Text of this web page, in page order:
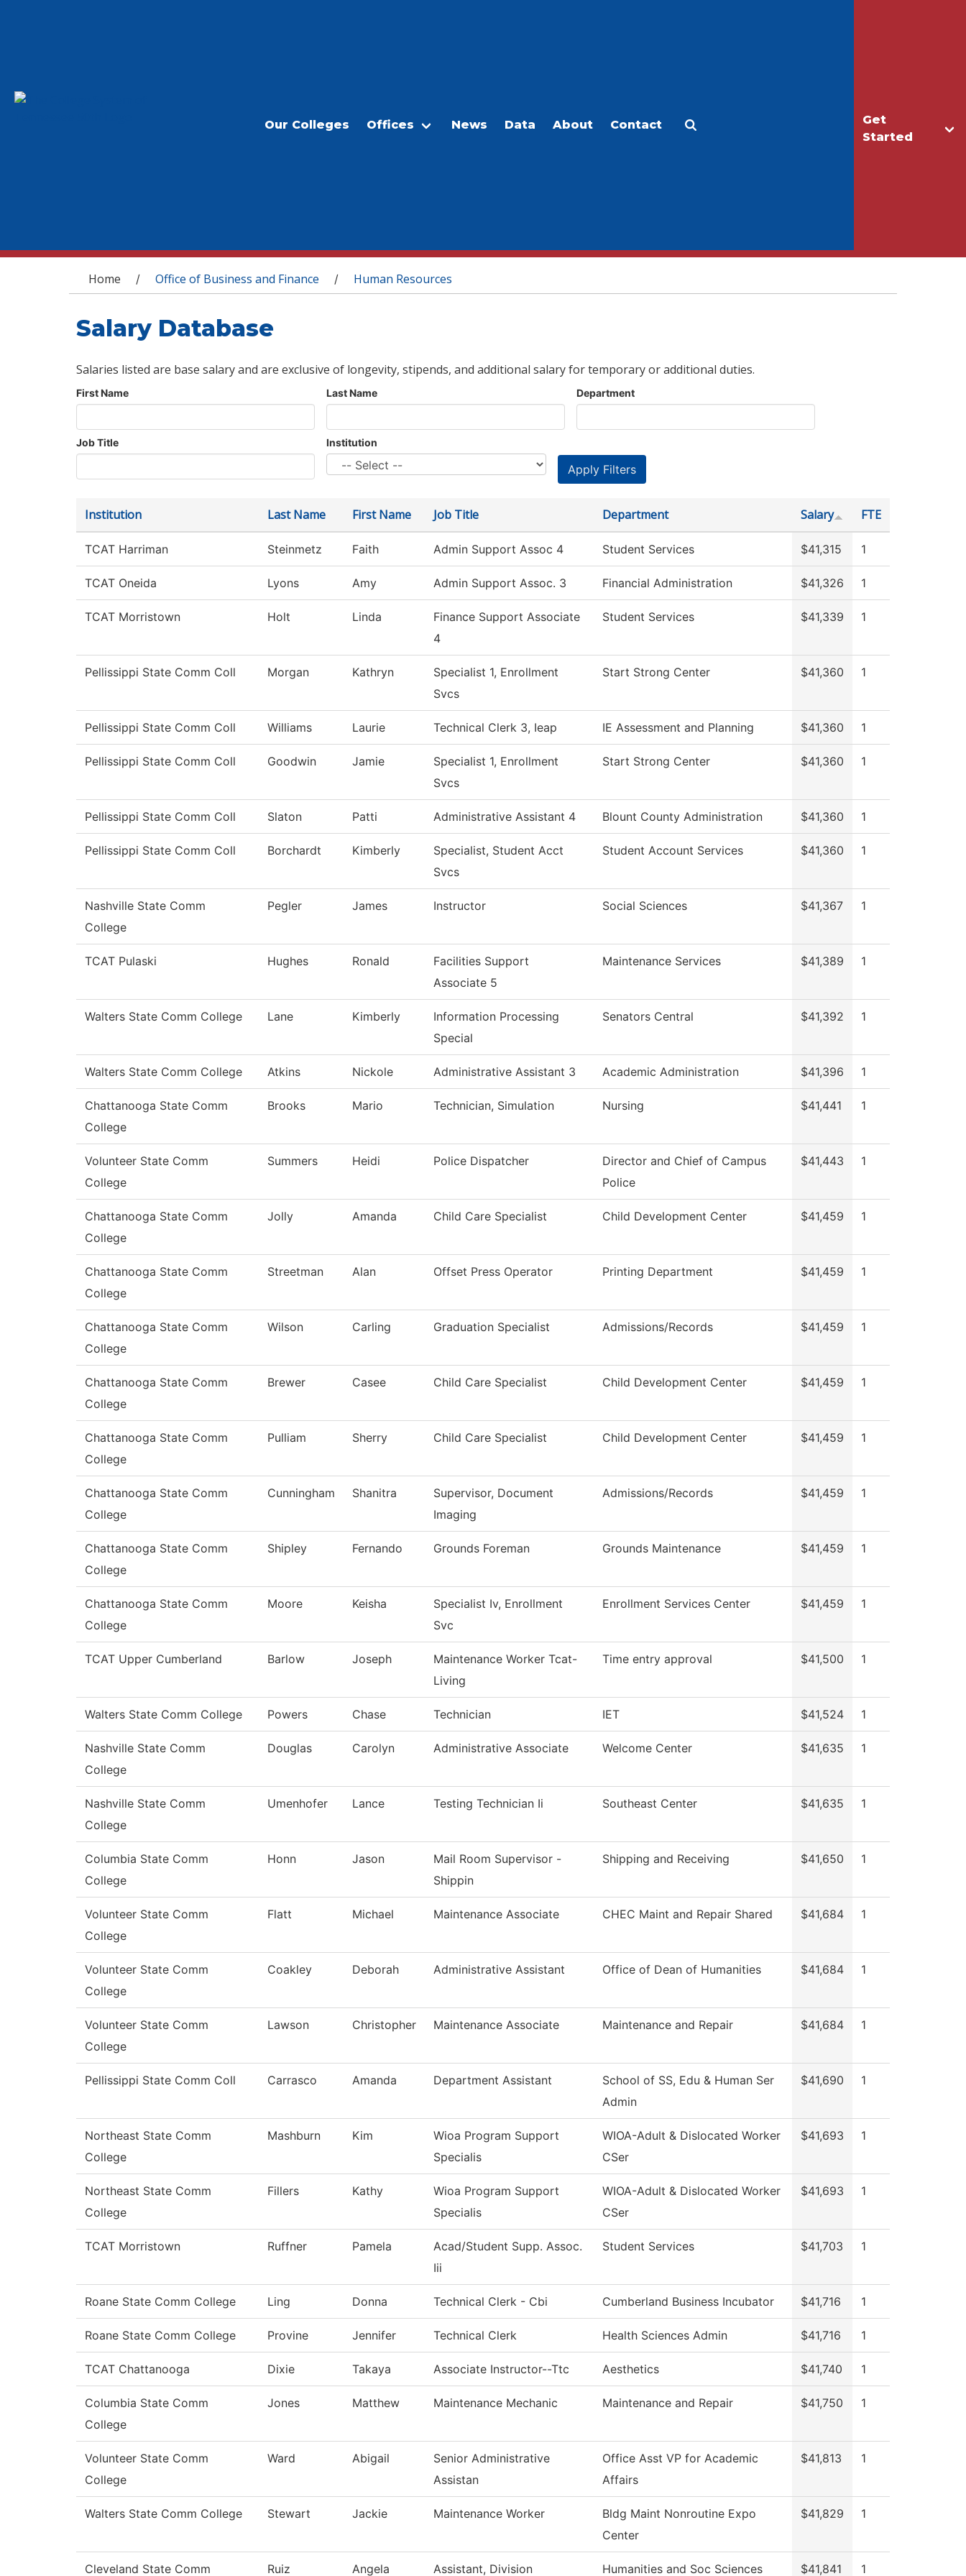
Get
Started
Our Colleges Offices News Data About Contact
You are here
Home / Office of Business and Finance / Human Resources
Salary Database
Salaries listed are base salary and are exclusive of longevity, stipends, and additional salary for temporary or additional duties.
First Name Last Name Department
Job Title Institution
Institution Last Name First Name Job Title Department Salary FTE
TCAT Harriman Steinmetz Faith Admin Support Assoc 4 Student Services $41,315 1
TCAT Oneida Lyons Amy Admin Support Assoc. 3 Financial Administration $41,326 1
TCAT Morristown Holt Linda
Finance Support Associate
4
Student Services $41,339 1
Pellissippi State Comm Coll Morgan Kathryn
Specialist 1, Enrollment
Svcs
Start Strong Center $41,360 1
Pellissippi State Comm Coll Williams Laurie Technical Clerk 3, Ieap IE Assessment and Planning $41,360 1
Pellissippi State Comm Coll Goodwin Jamie
Specialist 1, Enrollment
Svcs
Start Strong Center $41,360 1
Pellissippi State Comm Coll Slaton Patti Administrative Assistant 4 Blount County Administration $41,360 1
Pellissippi State Comm Coll Borchardt Kimberly
Specialist, Student Acct
Svcs
Student Account Services $41,360 1
Nashville State Comm
College
Pegler James Instructor Social Sciences $41,367 1
TCAT Pulaski Hughes Ronald
Facilities Support
Associate 5
Maintenance Services $41,389 1
Walters State Comm College Lane Kimberly
Information Processing
Special
Senators Central $41,392 1
Walters State Comm College Atkins Nickole Administrative Assistant 3 Academic Administration $41,396 1
Chattanooga State Comm
College
Brooks Mario Technician, Simulation Nursing $41,441 1
Volunteer State Comm
College
Summers Heidi Police Dispatcher
Director and Chief of Campus
Police
$41,443 1
Chattanooga State Comm
College
Jolly Amanda Child Care Specialist Child Development Center $41,459 1
Chattanooga State Comm
College
Streetman Alan Offset Press Operator Printing Department $41,459 1
Chattanooga State Comm
College
Wilson Carling Graduation Specialist Admissions/Records $41,459 1
Chattanooga State Comm
College
Brewer Casee Child Care Specialist Child Development Center $41,459 1
Chattanooga State Comm
College
Pulliam Sherry Child Care Specialist Child Development Center $41,459 1
Chattanooga State Comm
College
Cunningham Shanitra
Supervisor, Document
Imaging
Admissions/Records $41,459 1
Chattanooga State Comm
College
Shipley Fernando Grounds Foreman Grounds Maintenance $41,459 1
Chattanooga State Comm
College
Moore Keisha
Specialist Iv, Enrollment
Svc
Enrollment Services Center $41,459 1
TCAT Upper Cumberland Barlow Joseph
Maintenance Worker Tcat-
Living
Time entry approval $41,500 1
Walters State Comm College Powers Chase Technician IET $41,524 1
Nashville State Comm
College
Douglas Carolyn Administrative Associate Welcome Center $41,635 1
Nashville State Comm
College
Umenhofer Lance Testing Technician Ii Southeast Center $41,635 1
Columbia State Comm
College
Honn Jason
Mail Room Supervisor -
Shippin
Shipping and Receiving $41,650 1
Volunteer State Comm
College
Flatt Michael Maintenance Associate CHEC Maint and Repair Shared $41,684 1
Volunteer State Comm
College
Coakley Deborah Administrative Assistant Office of Dean of Humanities $41,684 1
Volunteer State Comm
College
Lawson Christopher Maintenance Associate Maintenance and Repair $41,684 1
Pellissippi State Comm Coll Carrasco Amanda Department Assistant
School of SS, Edu & Human Ser
Admin
$41,690 1
Northeast State Comm
College
Mashburn Kim
Wioa Program Support
Specialis
WIOA-Adult & Dislocated Worker
CSer
$41,693 1
Northeast State Comm
College
Fillers Kathy
Wioa Program Support
Specialis
WIOA-Adult & Dislocated Worker
CSer
$41,693 1
TCAT Morristown Ruffner Pamela
Acad/Student Supp. Assoc.
Iii
Student Services $41,703 1
Roane State Comm College Ling Donna Technical Clerk - Cbi Cumberland Business Incubator $41,716 1
Roane State Comm College Provine Jennifer Technical Clerk Health Sciences Admin $41,716 1
TCAT Chattanooga Dixie Takaya Associate Instructor--Ttc Aesthetics $41,740 1
Columbia State Comm
College
Jones Matthew Maintenance Mechanic Maintenance and Repair $41,750 1
Volunteer State Comm
College
Ward Abigail
Senior Administrative
Assistan
Office Asst VP for Academic
Affairs
$41,813 1
Walters State Comm College Stewart Jackie Maintenance Worker
Bldg Maint Nonroutine Expo
Center
$41,829 1
Cleveland State Comm Ruiz Angela Assistant, Division Humanities and Soc Sciences $41,841 1